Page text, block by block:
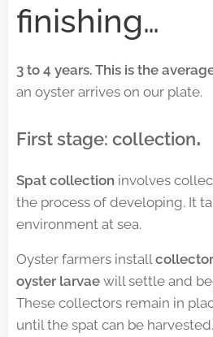
finishing…
3 to 4 years. This is the
an oyster arrives on our plate.
First stage: collection.
Spat collection involves
the process of developing. It
environment at sea.
Oyster farmers install
oyster larvae will settle and
These collectors remain in
until the spat can be